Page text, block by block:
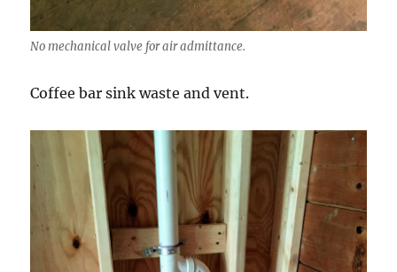
No mechanical valve for air admittance.
Coffee bar sink waste and vent.